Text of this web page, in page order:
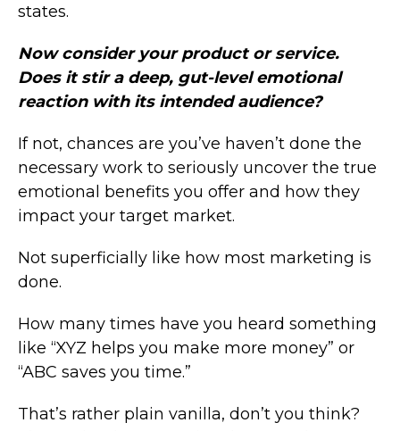
states.
Now consider your product or service.
Does it stir a deep, gut-level emotional
reaction with its intended audience?
If not, chances are you’ve haven’t done the
necessary work to seriously uncover the true
emotional benefits you offer and how they
impact your target market.
Not superficially like how most marketing is
done.
How many times have you heard something
like “XYZ helps you make more money” or
“ABC saves you time.”
That’s rather plain vanilla, don’t you think?